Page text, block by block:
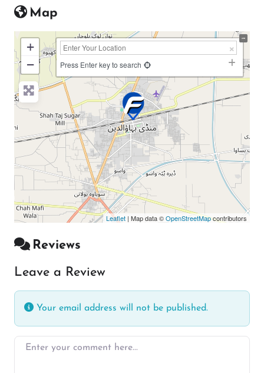
Map
+
−
Press Enter key to search
Leaflet | Map data ©OpenStreetMapcontributors
Reviews
Leave a Review
Your email address will not be published.
Enter your comment here…